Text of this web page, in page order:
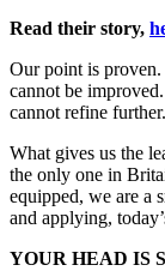
Read their story,
Our point is proven.
cannot be
cannot refine further.
What gives us the
the only one in
equipped, we are a
and applying,
YOUR HEAD IS